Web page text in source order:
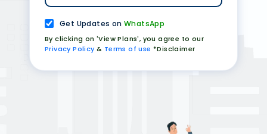
Get Updates onWhatsApp
By clicking on 'View Plans', you agree to our
Privacy Policy & Terms of use *Disclaimer